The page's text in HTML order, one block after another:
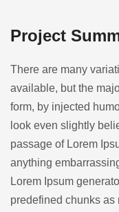
Project
There are many
available, but the
form, by injected
look even slightly
passage of Lorem
anything
Lorem Ipsum
predefined chunks as